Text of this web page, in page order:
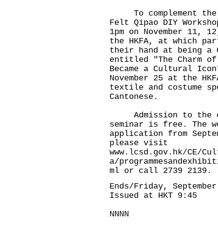
To complement the
Felt Qipao DIY
1pm on November 11,
the HKFA, at which
their hand at being a
entitled "The Charm
Became a Cultural
November 25 at the
textile and costume
Cantonese.
Admission to the
seminar is free. The
application from
please visit
www.lcsd.gov.hk/CE/
a/
ml or call 2739 2139.
Ends/Friday,
Issued at HKT 9:45
NNNN